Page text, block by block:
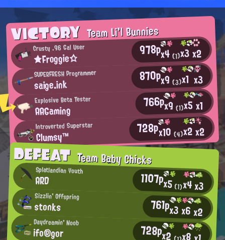
VICTORYTeam Li'l Bunnies
Crusty .96 Gal User
★Froggie☆ 978px4(1)x3x2
SUPERFRESH Programmer
saige.ink 870px9(3)x1 x3
Explosive Beta Tester
AAGaming 766px9(1)x5x1
Introverted Superstar
Clumsy™ 728px10(4)x2x2
DEFEATTeam Baby Chicks
Splatlandian Youth
ARD 1107px5(1)x4x3
Sizzlin' Offspring
stonks 761px3x6x2
Daydreamin' Noob
ifo®gor 728px2